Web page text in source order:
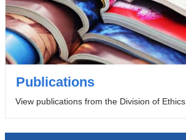
Publications
View publications from the Division of Ethics.